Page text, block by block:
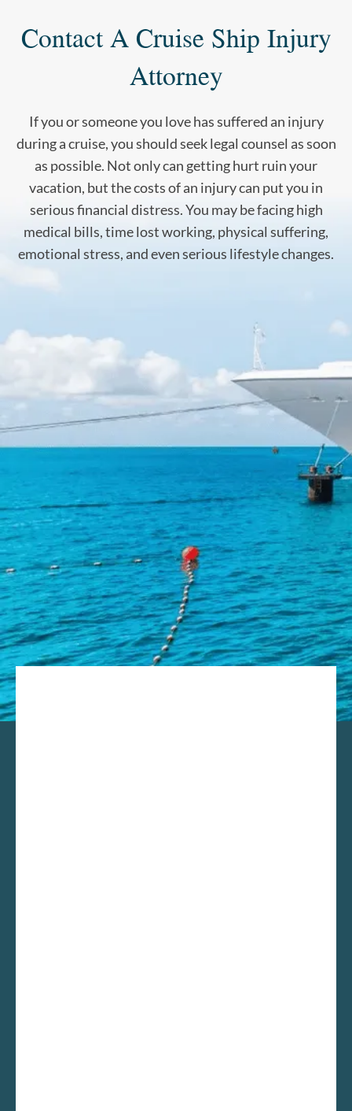
Contact A Cruise Ship Injury
Attorney
If you or someone you love has suffered an injury
during a cruise, you should seek legal counsel as soon
as possible. Not only can getting hurt ruin your
vacation, but the costs of an injury can put you in
serious financial distress. You may be facing high
medical bills, time lost working, physical suffering,
emotional stress, and even serious lifestyle changes.